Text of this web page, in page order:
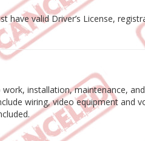
valid Driver’s License,
installation, maintenance,
wiring, video equipment and